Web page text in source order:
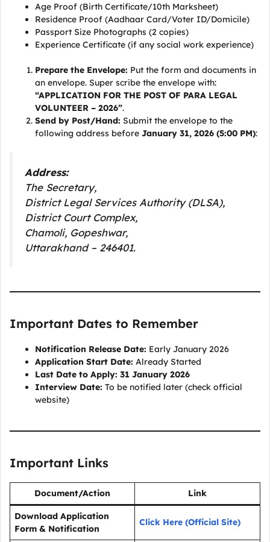
Age Proof (Birth Certificate/10th Marksheet)
Residence Proof (Aadhaar Card/Voter ID/Domicile)
Passport Size Photographs (2 copies)
Experience Certificate (if any social work experience)
Prepare the Envelope: Put the form and documents in
an envelope. Super scribe the envelope with:
“APPLICATION FOR THE POST OF PARA LEGAL
VOLUNTEER – 2026”.
Send by Post/Hand: Submit the envelope to the
following address before January 31, 2026 (5:00 PM):
Address:
The Secretary,
District Legal Services Authority (DLSA),
District Court Complex,
Chamoli, Gopeshwar,
Uttarakhand – 246401.
Important Dates to Remember
Notification Release Date: Early January 2026
Application Start Date: Already Started
Last Date to Apply: 31 January 2026
Interview Date: To be notified later (check official
website)
Important Links
Document/Action Link
Download Application
Form & Notification
Click Here (Official Site)